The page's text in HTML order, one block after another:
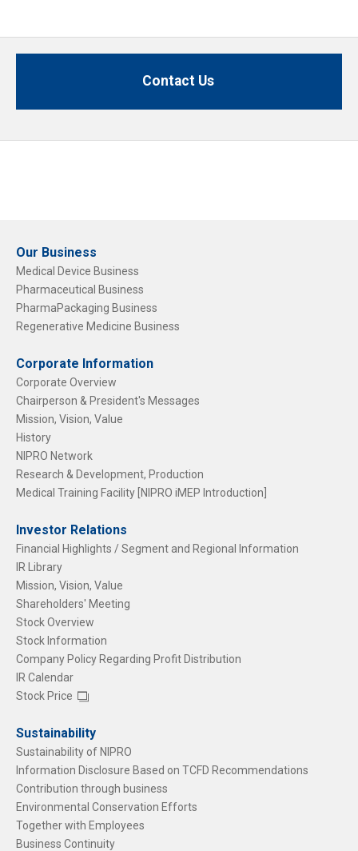
Contact Us
Our Business
Medical Device Business
Pharmaceutical Business
PharmaPackaging Business
Regenerative Medicine Business
Corporate Information
Corporate Overview
Chairperson & President's Messages
Mission, Vision, Value
History
NIPRO Network
Research & Development, Production
Medical Training Facility [NIPRO iMEP Introduction]
Investor Relations
Financial Highlights / Segment and Regional Information
IR Library
Mission, Vision, Value
Shareholders' Meeting
Stock Overview
Stock Information
Company Policy Regarding Profit Distribution
IR Calendar
Stock Price
Sustainability
Sustainability of NIPRO
Information Disclosure Based on TCFD Recommendations
Contribution through business
Environmental Conservation Efforts
Together with Employees
Business Continuity